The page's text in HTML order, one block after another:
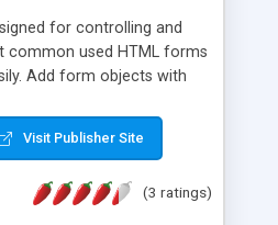
for controlling and
common used HTML forms
Add form objects with
JavaScript validations to
and fill them
row PHP code.
Visit Publisher Site
(3 ratings)